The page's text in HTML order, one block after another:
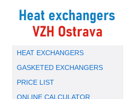
HEAT EXCHANGERS
GASKETED EXCHANGERS
PRICE LIST
ONLINE CALCULATOR